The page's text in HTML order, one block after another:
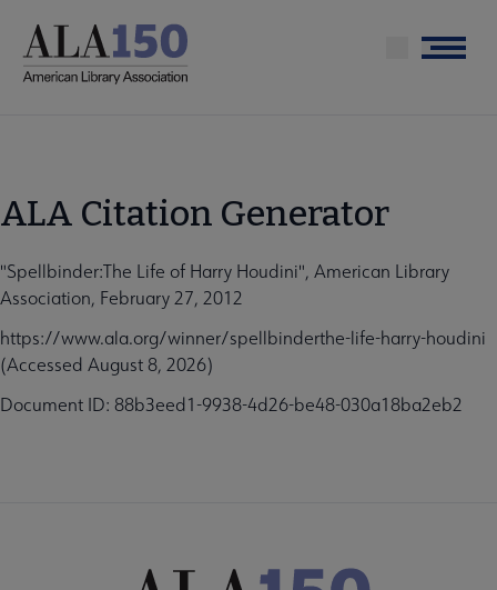
main
Menu
ALA Citation Generator
"Spellbinder:The Life of Harry Houdini", American Library
Association, February 27, 2012
https://www.ala.org/winner/spellbinderthe-life-harry-houdini
(Accessed August 8, 2026)
Document ID: 88b3eed1-9938-4d26-be48-030a18ba2eb2